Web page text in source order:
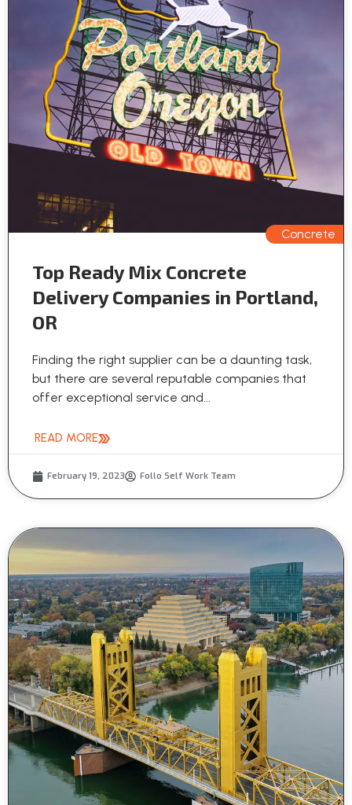
Concrete
Top Ready Mix Concrete
Delivery Companies in Portland,
OR
Finding the right supplier can be a daunting task,
but there are several reputable companies that
offer exceptional service and...
READ MORE
February 19, 2023 Follo Self Work Team